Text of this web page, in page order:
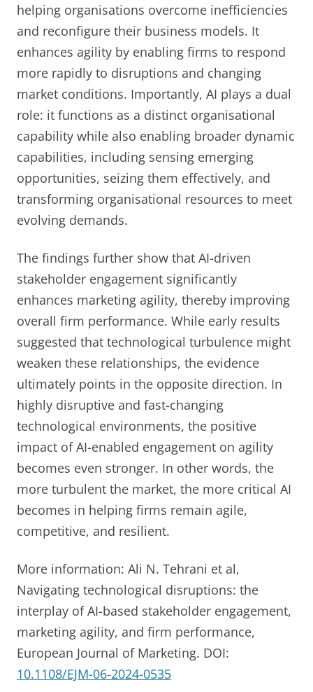
helping organisations overcome inefficiencies
and reconfigure their business models. It
enhances agility by enabling firms to respond
more rapidly to disruptions and changing
market conditions. Importantly, AI plays a dual
role: it functions as a distinct organisational
capability while also enabling broader dynamic
capabilities, including sensing emerging
opportunities, seizing them effectively, and
transforming organisational resources to meet
evolving demands.
The findings further show that AI-driven
stakeholder engagement significantly
enhances marketing agility, thereby improving
overall firm performance. While early results
suggested that technological turbulence might
weaken these relationships, the evidence
ultimately points in the opposite direction. In
highly disruptive and fast-changing
technological environments, the positive
impact of AI-enabled engagement on agility
becomes even stronger. In other words, the
more turbulent the market, the more critical AI
becomes in helping firms remain agile,
competitive, and resilient.
More information: Ali N. Tehrani et al,
Navigating technological disruptions: the
interplay of AI-based stakeholder engagement,
marketing agility, and firm performance,
European Journal of Marketing. DOI:
10.1108/EJM-06-2024-0535